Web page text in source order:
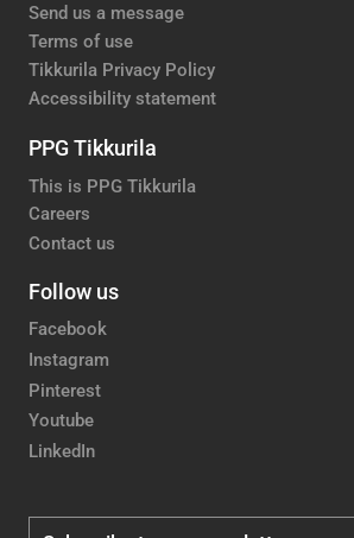
Send us a message
Terms of use
Tikkurila Privacy Policy
Accessibility statement
PPG Tikkurila
This is PPG Tikkurila
Careers
Contact us
Follow us
Facebook
Instagram
Pinterest
Youtube
LinkedIn